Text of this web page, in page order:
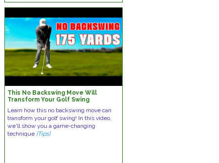
This No Backswing Move Will
Transform Your Golf Swing
Learn how this no backswing move can
transform your golf swing! In this video,
we'll show you a game-changing
technique [Tips]